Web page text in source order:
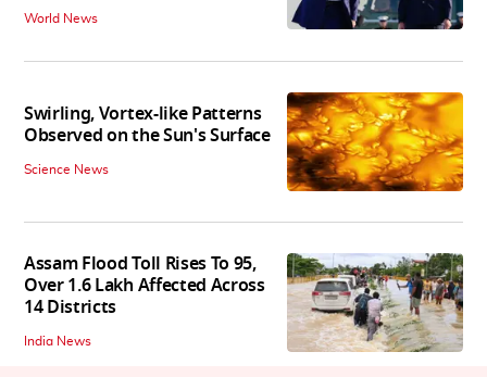
World News
Swirling, Vortex-like Patterns
Observed on the Sun's Surface
Science News
Assam Flood Toll Rises To 95,
Over 1.6 Lakh Affected Across
14 Districts
India News